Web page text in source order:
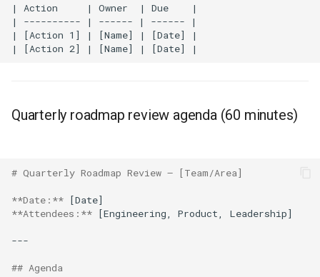
| Action     | Owner  | Due    |
| ---------- | ------ | ------ |
| [Action 1] | [Name] | [Date] |
Quarterly roadmap review agenda (60 minutes)
# Quarterly Roadmap Review — [Team/Area]
**Date:**
**Attendees:** [Engineering, Product, Leadership]
---
## Agenda